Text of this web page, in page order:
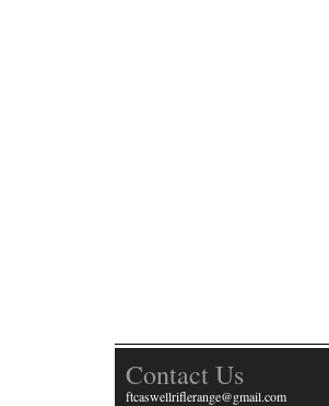
Contact Us
ftcaswellriflerange@gmail.com